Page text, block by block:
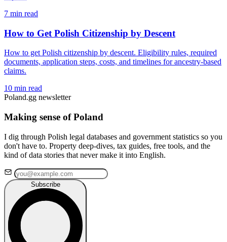
7 min read
How to Get Polish Citizenship by Descent
How to get Polish citizenship by descent. Eligibility rules, required
documents, application steps, costs, and timelines for ancestry-based
claims.
10 min read
Poland.gg newsletter
Making sense of Poland
I dig through Polish legal databases and government statistics so you
don't have to. Property deep-dives, tax guides, free tools, and the
kind of data stories that never make it into English.
Subscribe